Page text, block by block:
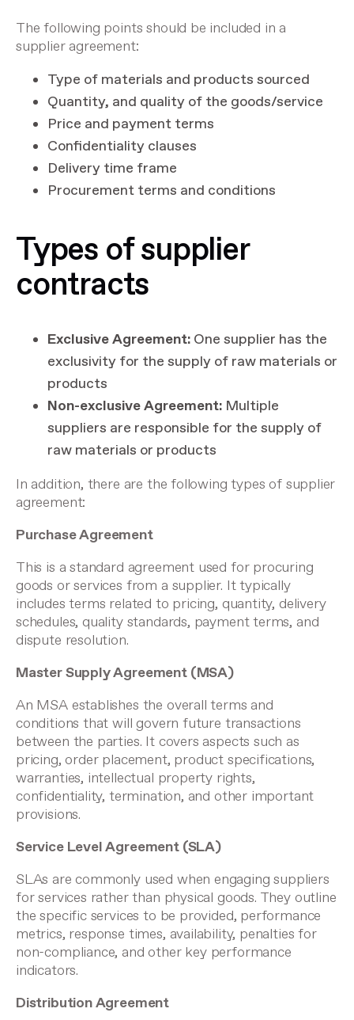
The following points should be included in a
supplier agreement:
Type of materials and products sourced
Quantity, and quality of the goods/service
Price and payment terms
Confidentiality clauses
Delivery time frame
Procurement terms and conditions
Types of supplier
contracts
Exclusive Agreement: One supplier has the
exclusivity for the supply of raw materials or
products
Non-exclusive Agreement: Multiple
suppliers are responsible for the supply of
raw materials or products
In addition, there are the following types of supplier
agreement:
Purchase Agreement
This is a standard agreement used for procuring
goods or services from a supplier. It typically
includes terms related to pricing, quantity, delivery
schedules, quality standards, payment terms, and
dispute resolution.
Master Supply Agreement (MSA)
An MSA establishes the overall terms and
conditions that will govern future transactions
between the parties. It covers aspects such as
pricing, order placement, product specifications,
warranties, intellectual property rights,
confidentiality, termination, and other important
provisions.
Service Level Agreement (SLA)
SLAs are commonly used when engaging suppliers
for services rather than physical goods. They outline
the specific services to be provided, performance
metrics, response times, availability, penalties for
non-compliance, and other key performance
indicators.
Distribution Agreement